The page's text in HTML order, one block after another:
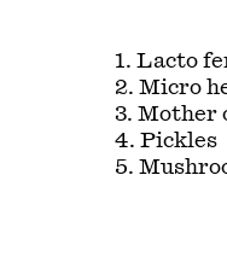
1. Lacto
2. Micro
3. Mother
4. Pickles
5.